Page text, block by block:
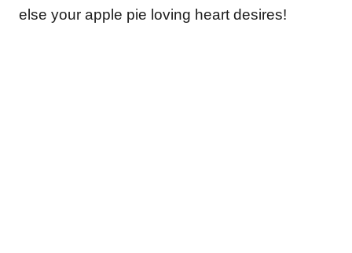
else your apple pie loving heart desires!